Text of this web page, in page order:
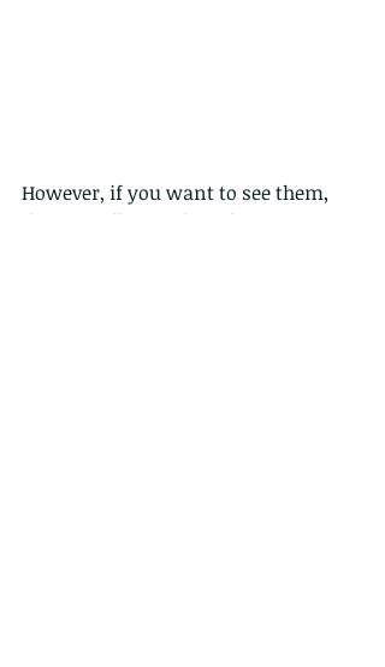
However, if you want to see them,
the Lotus flowers have been